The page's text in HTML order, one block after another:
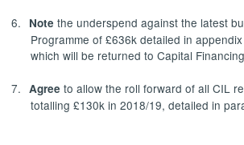
6. Note the underspend against the latest
Programme of £636k detailed in
which will be returned to Capital
7. Agree to allow the roll forward of all CIL
totalling £130k in 2018/19, detailed in